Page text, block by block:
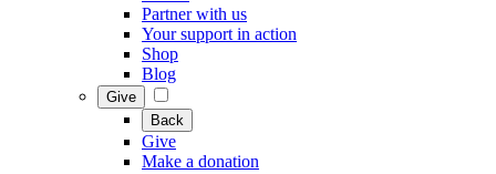
Partner with us
Your support in action
Shop
Blog
Give
Back
Give
Make a donation